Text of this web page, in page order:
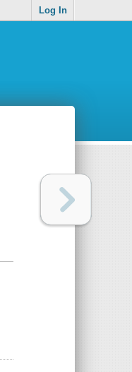
Log In